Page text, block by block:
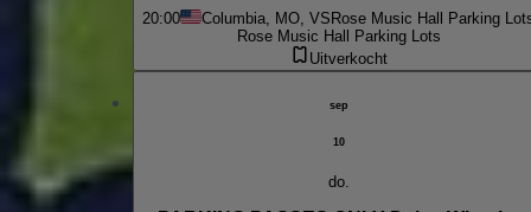
20:00 Columbia, MO, VS Rose Music Hall Parking
Rose Music Hall Parking Lots
Uitverkocht
sep
10
do.